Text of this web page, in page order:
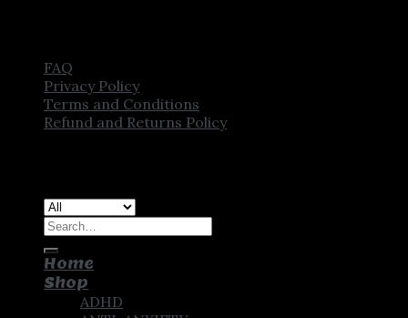
FAQ
Privacy Policy
Terms and Conditions
Refund and Returns Policy
Search
Home
Shop
ADHD